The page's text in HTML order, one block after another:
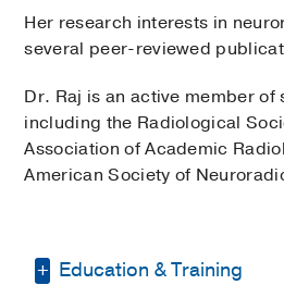
Her research interests in
several peer-reviewed
Dr. Raj is an active member of
including the Radiological
Association of Academic
American Society of
Education & Training